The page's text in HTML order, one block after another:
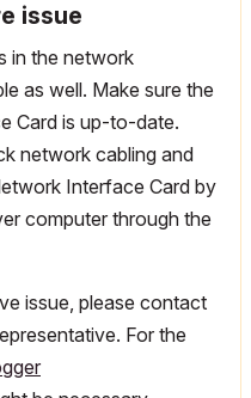
issue
in the network
as well. Make sure the
Card is up-to-date.
network cabling and
Interface Card by
computer through the
issue, please contact
For the